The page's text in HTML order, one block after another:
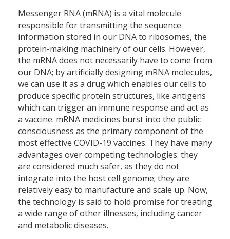
Messenger RNA (mRNA) is a vital molecule
responsible for transmitting the sequence
information stored in our DNA to ribosomes, the
protein-making machinery of our cells. However,
the mRNA does not necessarily have to come from
our DNA; by artificially designing mRNA molecules,
we can use it as a drug which enables our cells to
produce specific protein structures, like antigens
which can trigger an immune response and act as
a vaccine. mRNA medicines burst into the public
consciousness as the primary component of the
most effective COVID-19 vaccines. They have many
advantages over competing technologies: they
are considered much safer, as they do not
integrate into the host cell genome; they are
relatively easy to manufacture and scale up. Now,
the technology is said to hold promise for treating
a wide range of other illnesses, including cancer
and metabolic diseases.